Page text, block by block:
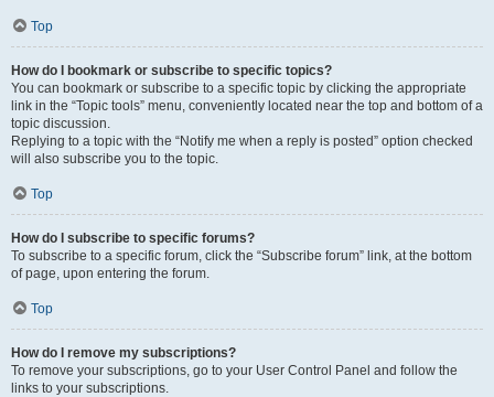
Top
How do I bookmark or subscribe to specific topics?
You can bookmark or subscribe to a specific topic by clicking the appropriate
link in the “Topic tools” menu, conveniently located near the top and bottom of a
topic discussion.
Replying to a topic with the “Notify me when a reply is posted” option checked
will also subscribe you to the topic.
Top
How do I subscribe to specific forums?
To subscribe to a specific forum, click the “Subscribe forum” link, at the bottom
of page, upon entering the forum.
Top
How do I remove my subscriptions?
To remove your subscriptions, go to your User Control Panel and follow the
links to your subscriptions.